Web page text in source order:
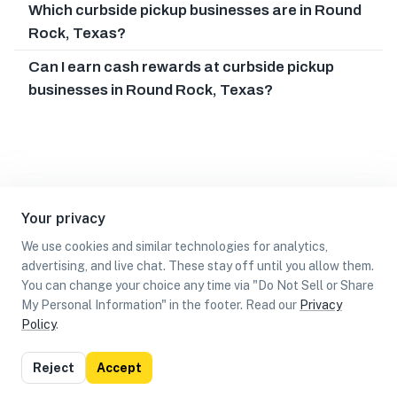
Your privacy
We use cookies and similar technologies for analytics,
advertising, and live chat. These stay off until you allow them.
You can change your choice any time via "Do Not Sell or Share
My Personal Information" in the footer. Read our Privacy
Policy.
Reject Accept
Which curbside pickup businesses are in Round
Rock, Texas?
Can I earn cash rewards at curbside pickup
businesses in Round Rock, Texas?
List